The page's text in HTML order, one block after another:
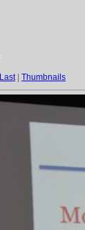
Last| Thumbnails